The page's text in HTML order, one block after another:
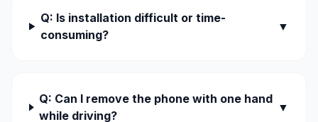
Q: Is installation difficult or time-
consuming?
▼
Q: Can I remove the phone with one hand
while driving?
▼